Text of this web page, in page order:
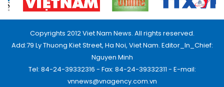
Copyrights 2012 Viet Nam News. All rights reserved.
Add:79 Ly Thuong Kiet Street, Ha Noi, Viet Nam. Editor_In_Chief:
Nguyen Minh
Tel: 84-24-39332316 - Fax: 84-24-39332311 - E-mail:
vnnews@vnagency.com.vn